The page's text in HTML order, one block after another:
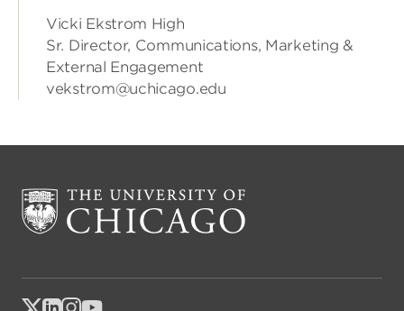
Vicki Ekstrom High
Sr. Director, Communications, Marketing &
External Engagement
vekstrom@uchicago.edu